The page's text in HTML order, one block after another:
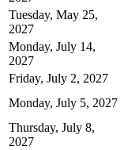
Tuesday, May 25,
2027
Monday, July 14,
2027
Friday, July 2, 2027
Monday, July 5, 2027
Thursday, July 8,
2027